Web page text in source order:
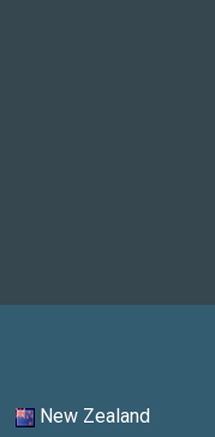
New Zealand